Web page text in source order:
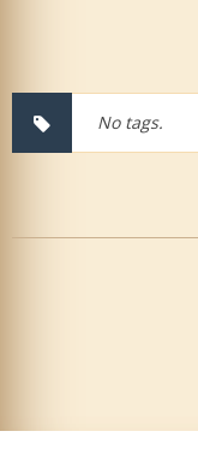
No tags.